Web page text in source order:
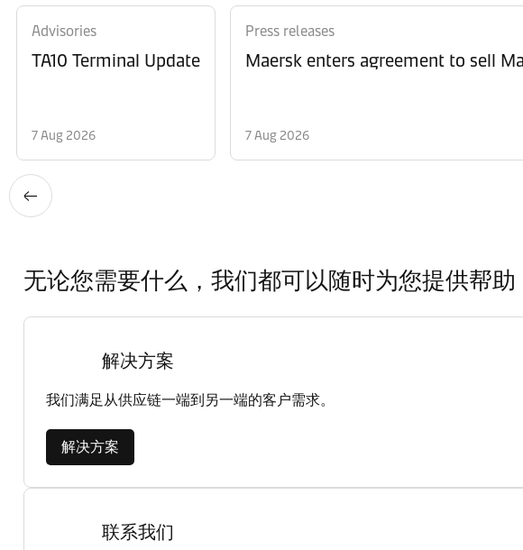
Advisories
TA10 Terminal Update
7 Aug 2026
Press releases
Maersk enters agreement to sell
7 Aug 2026
无论您需要什么，我们都可以随时为您提供帮助
解决方案
我们满足从供应链一端到另一端的客户需求。
解决方案
联系我们